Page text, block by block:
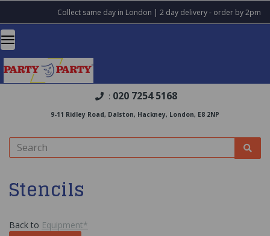
Collect same day in London | 2 day delivery - order by 2pm
: 020 7254 5168
9-11 Ridley Road, Dalston, Hackney, London, E8 2NP
Stencils
Back to Equipment*